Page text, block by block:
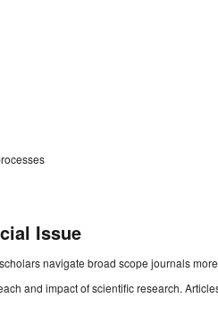
Issue
navigate broad scope journals
and impact of scientific research.